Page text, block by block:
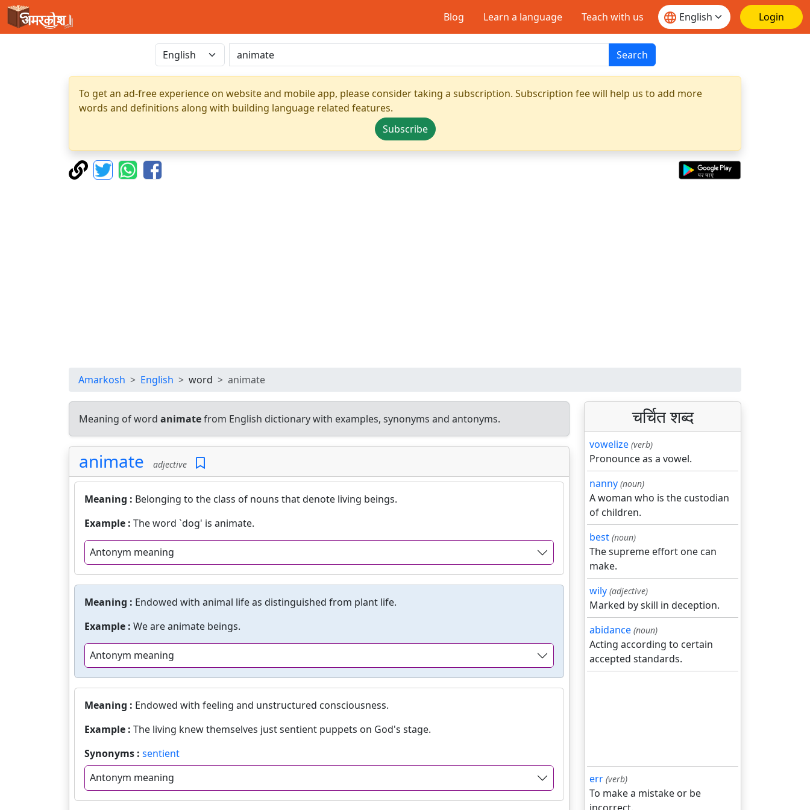
Blog Learn a language Teach with us Login
Search
To get an ad-free experience on website and mobile app, please consider taking a subscription. Subscription fee will help us to add more
words and definitions along with building language related features.
Subscribe
Amarkosh English word animate
Meaning of word animatefrom English dictionary with examples, synonyms and antonyms.
animate adjective
Meaning : Belonging to the class of nouns that denote living beings.
Example : The word `dog' is animate.
Antonym meaning
Meaning : Endowed with animal life as distinguished from plant life.
Example : We are animate beings.
Antonym meaning
Meaning : Endowed with feeling and unstructured consciousness.
Example : The living knew themselves just sentient puppets on God's stage.
Synonyms : sentient
Antonym meaning
चर्चित शब्द
vowelize (verb)
Pronounce as a vowel.
nanny (noun)
A woman who is the custodian
of children.
best (noun)
The supreme effort one can
make.
wily (adjective)
Marked by skill in deception.
abidance (noun)
Acting according to certain
accepted standards.
err (verb)
To make a mistake or be